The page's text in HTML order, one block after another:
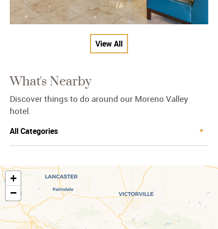
View All
What's Nearby
Discover things to do around our Moreno Valley
hotel.
+
−